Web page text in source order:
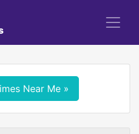
Near Me »